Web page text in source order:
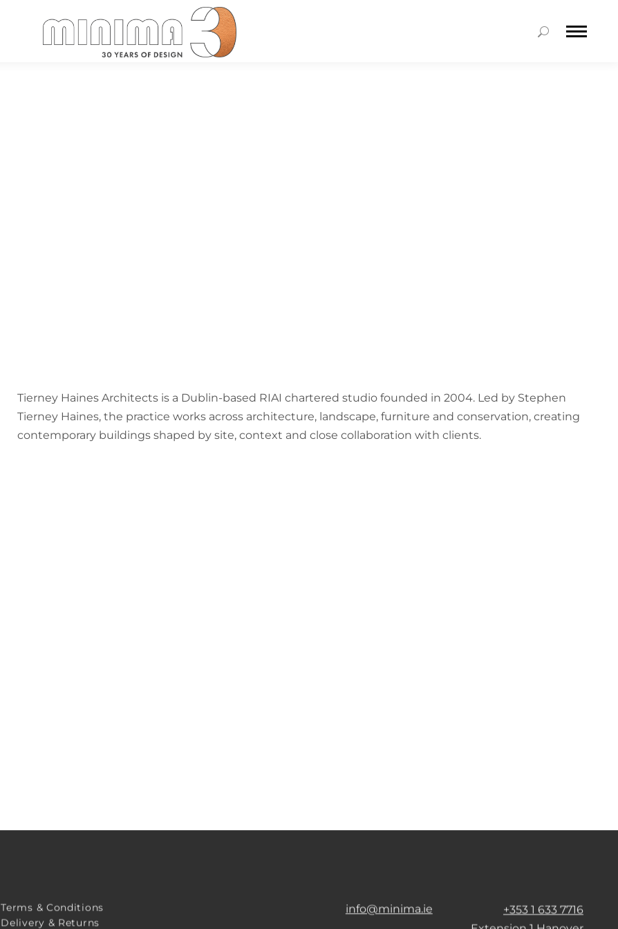
Search:
Tierney Haines Architects is a Dublin-based RIAI chartered studio founded in 2004. Led by Stephen
Tierney Haines, the practice works across architecture, landscape, furniture and conservation, creating
contemporary buildings shaped by site, context and close collaboration with clients.
Terms & Conditions
Delivery & Returns
info@minima.ie
+353 1 633 7716